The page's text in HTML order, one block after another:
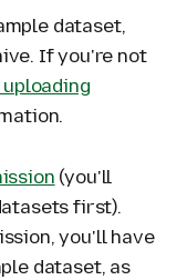
dataset,
If you're not
(you'll
first).
you'll have
dataset, as